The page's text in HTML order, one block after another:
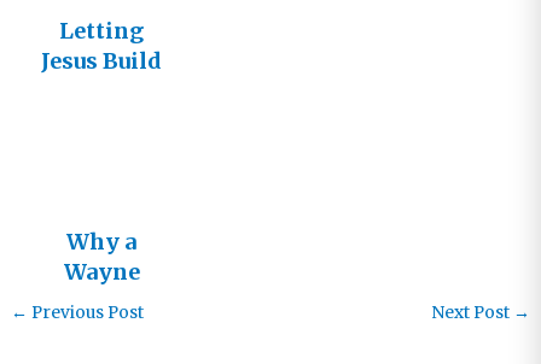
Letting
Jesus Build
Why a
Wayne
Jacobsen
← Previous Post Next Post →